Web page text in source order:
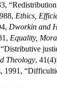
Ethics,
Dworkin and
Equality,
Theology,
1991,